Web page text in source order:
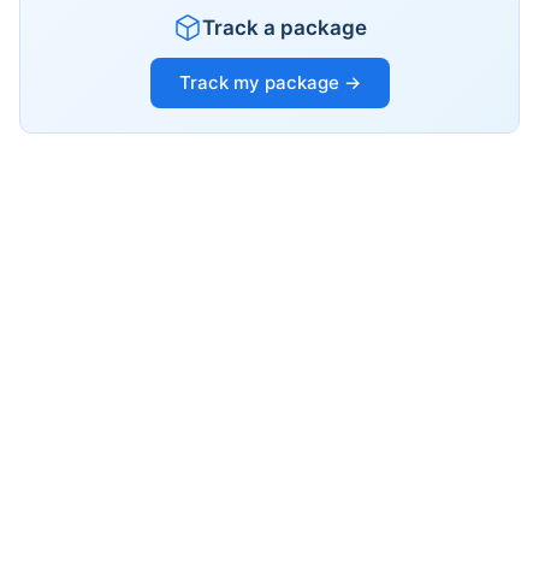
Track a package
Track my package →